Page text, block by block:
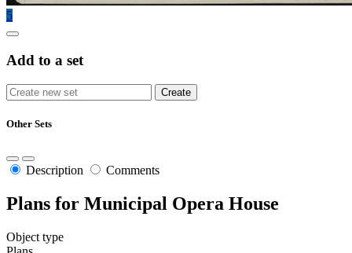
5
Add to a set
Other Sets
Description Comments
Plans for Municipal Opera House
Object type